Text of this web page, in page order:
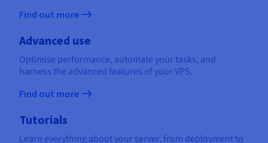
Find out more
Advanced use
Optimise performance, automate your tasks, and
harness the advanced features of your VPS.
Find out more
Tutorials
Learn everything about your server, from deployment to